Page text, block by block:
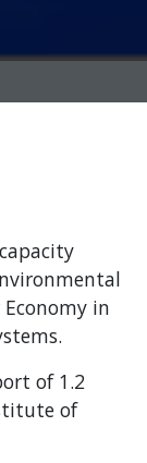
in
of 1.2
of